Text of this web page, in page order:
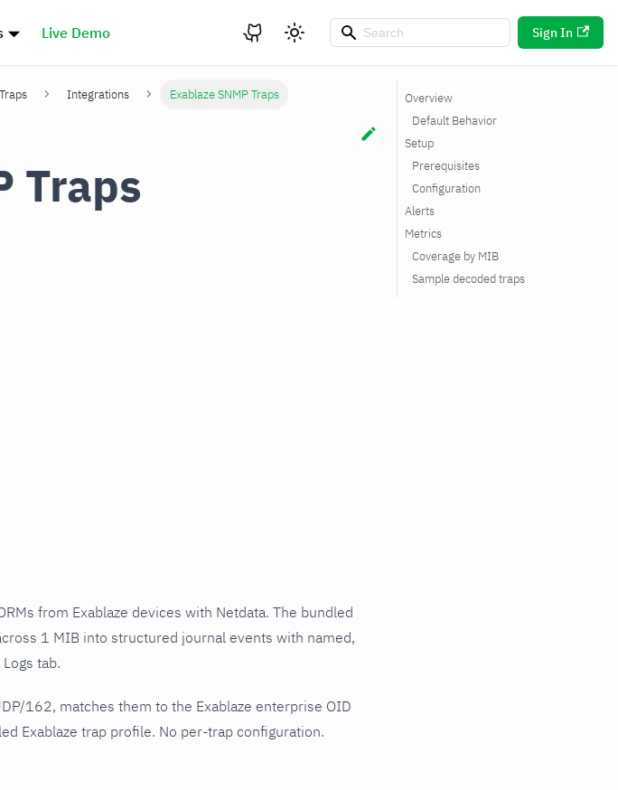
Live Demo Sign In
Integrations Exablaze SNMP Traps
Traps
from Exablaze devices with Netdata. The bundled
1 MIB into structured journal events with named,
tab.
162, matches them to the Exablaze enterprise OID
Exablaze trap profile. No per-trap configuration.
Overview
Default Behavior
Setup
Prerequisites
Configuration
Alerts
Metrics
Coverage by MIB
Sample decoded traps